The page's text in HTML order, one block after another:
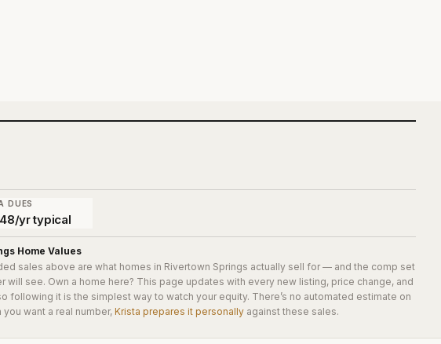
DUES
yr typical
Home Values
sales above are what homes in Rivertown Springs actually sell for — and the comp set
will see. Own a home here? This page updates with every new listing, price change, and
following it is the simplest way to watch your equity. There’s no automated estimate on
want a real number,Krista prepares it personally against these sales.